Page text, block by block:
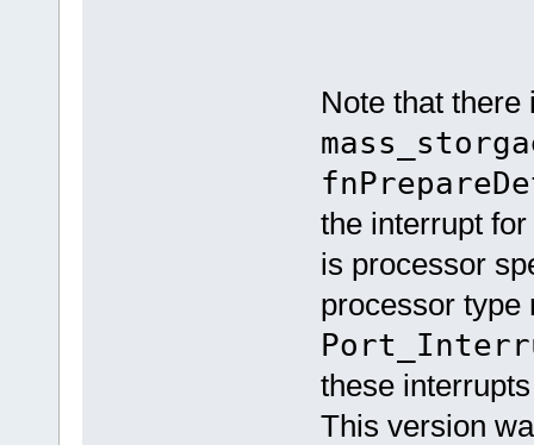
Note that there
the interrupt
is processor
processor type
these
This version